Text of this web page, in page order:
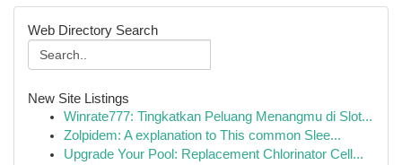
Web Directory Search
New Site Listings
Winrate777: Tingkatkan Peluang Menangmu di Slot...
Zolpidem: A explanation to This common Slee...
Upgrade Your Pool: Replacement Chlorinator Cell...